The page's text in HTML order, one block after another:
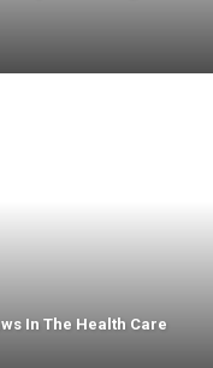
In The Health Care